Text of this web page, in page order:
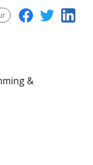
&